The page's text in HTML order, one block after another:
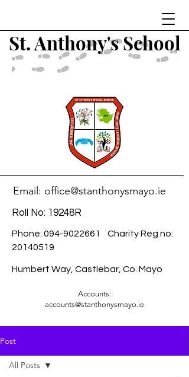
St. Anthony's School
Email: office@stanthonysmayo.ie
Humbert Way, Castlebar, Co. Mayo
Accounts:
accounts@stanthonysmayo.ie
Roll No: 19248R
Phone: 094-9022661
Charity Reg no:
20140519
Post
All Posts